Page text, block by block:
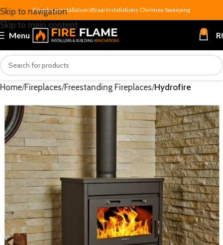
Skip to navigation
Skip to main content
Fireplace InstallationsBraai Installations Chimney Sweeping
Menu 0 R
Home Fireplaces Freestanding Fireplaces Hydrofire